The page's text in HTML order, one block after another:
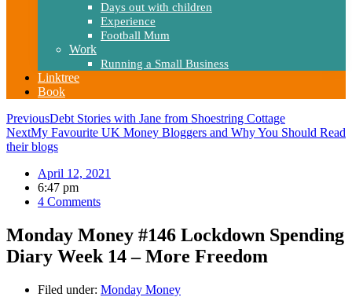
Days out with children
Experience
Football Mum
Work
Running a Small Business
Linktree
Book
PreviousDebt Stories with Jane from Shoestring Cottage
NextMy Favourite UK Money Bloggers and Why You Should Read
their blogs
April 12, 2021
6:47 pm
4 Comments
Monday Money #146 Lockdown Spending
Diary Week 14 – More Freedom
Filed under: Monday Money